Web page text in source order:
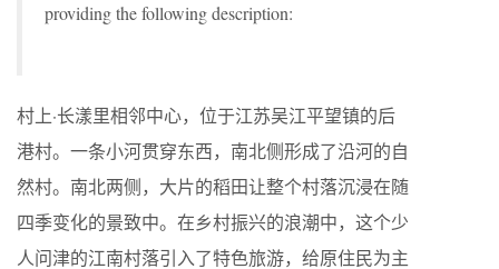
providing the following description:
村上·长漾里相邻中心，位于江苏吴江平望镇的后
港村。一条小河贯穿东西，南北侧形成了沿河的自
然村。南北两侧，大片的稻田让整个村落沉浸在随
四季变化的景致中。在乡村振兴的浪潮中，这个少
人问津的江南村落引入了特色旅游，给原住民为主